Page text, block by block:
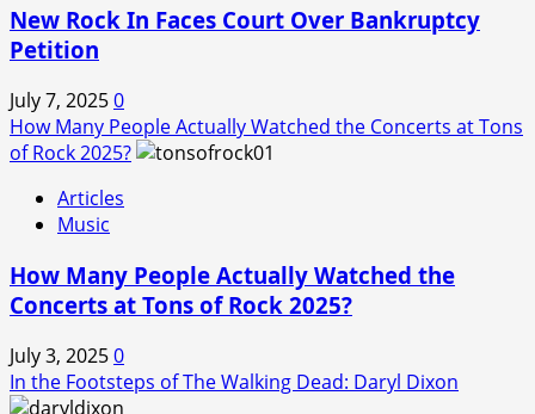
New Rock In Faces Court Over Bankruptcy
Petition
July 7, 20250
How Many People Actually Watched the Concerts at Tons
of Rock 2025?
Articles
Music
How Many People Actually Watched the
Concerts at Tons of Rock 2025?
July 3, 20250
In the Footsteps of The Walking Dead: Daryl Dixon